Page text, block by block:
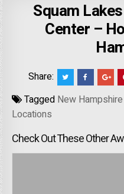
Squam
Center –
Share:
Tagged New
Locations
Check Out These Other